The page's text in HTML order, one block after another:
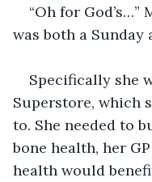
“Oh for
was both a Sunday
Specifically she
Superstore, which
to. She needed to
bone health, her
health would